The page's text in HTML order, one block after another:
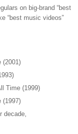
on big-brand “best
“best music videos”
(2001)
Time (1999)
(1997)
decade,